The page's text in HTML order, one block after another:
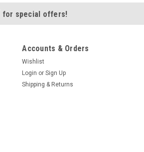
for special offers!
Accounts & Orders
Wishlist
Login or Sign Up
Shipping & Returns